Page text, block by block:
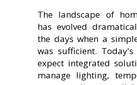
The landscape of
has evolved
the days when a
was sufficient. Today's
expect integrated
manage lighting,